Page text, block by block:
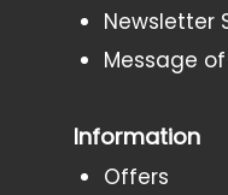
Newsletter
Message
Information
Offers